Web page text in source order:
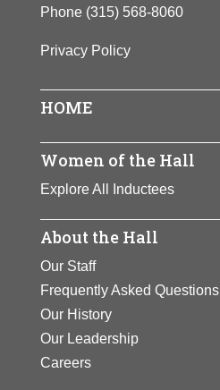
Phone (315) 568-8060
Privacy Policy
HOME
Women of the Hall
Explore All Inductees
About the Hall
Our Staff
Frequently Asked Questions
Our History
Our Leadership
Careers